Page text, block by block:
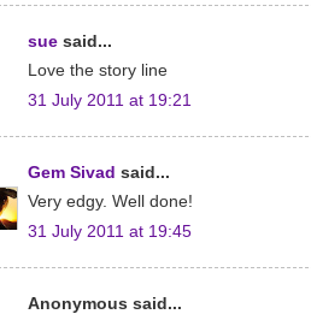
sue said...
Love the story line
31 July 2011 at 19:21
Gem Sivad said...
Very edgy. Well done!
31 July 2011 at 19:45
Anonymous said...